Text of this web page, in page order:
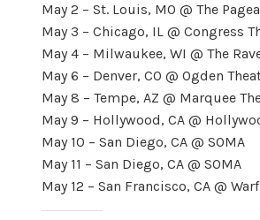
May 2 – St. Louis, MO @ The
May 3 – Chicago, IL @ Congress
May 4 – Milwaukee, WI @ The
May 6 – Denver, CO @ Ogden
May 8 – Tempe, AZ @ Marquee
May 9 – Hollywood, CA @
May 10 – San Diego, CA @ SOMA
May 11 – San Diego, CA @ SOMA
May 12 – San Francisco, CA @